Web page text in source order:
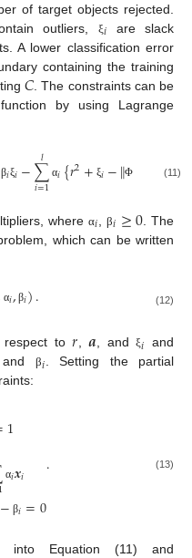
of target objects rejected.
outliers,
ξ𝑖 are slack
A lower classification error
containing the training
𝐶 . The constraints can be
by using Lagrange
β𝑖ξ𝑖−∑
𝑖=1
𝑙 α𝑖{𝑟2+ ξ𝑖−‖Φ −𝒂‖
(11)
whereα𝑖 β𝑖≥0 . The
which can be written
α𝑖, β𝑖). (12)
respect to𝑟 ,𝒂 , andξ𝑖 and
and β𝑖 . Setting the partial
1
α𝑖𝒙𝑖
− β𝑖=0
. (13)
into Equation (11) and